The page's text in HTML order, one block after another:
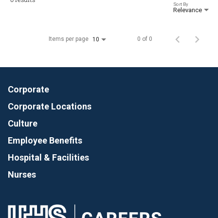
Relevance
Sort By
Items per page 10 0 of 0
Corporate
Corporate Locations
Culture
Employee Benefits
Hospital & Facilities
Nurses